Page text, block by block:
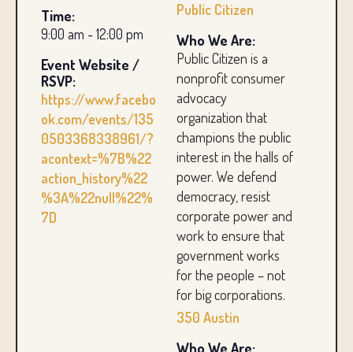
Time:
9:00 am - 12:00 pm
Event Website /
RSVP:
https://www.facebo
ok.com/events/135
0503368338961/?
acontext=%7B%22
action_history%22
%3A%22null%22%
7D
Public Citizen
Who We Are:
Public Citizen is a
nonprofit consumer
advocacy
organization that
champions the public
interest in the halls of
power. We defend
democracy, resist
corporate power and
work to ensure that
government works
for the people – not
for big corporations.
350 Austin
Who We Are: